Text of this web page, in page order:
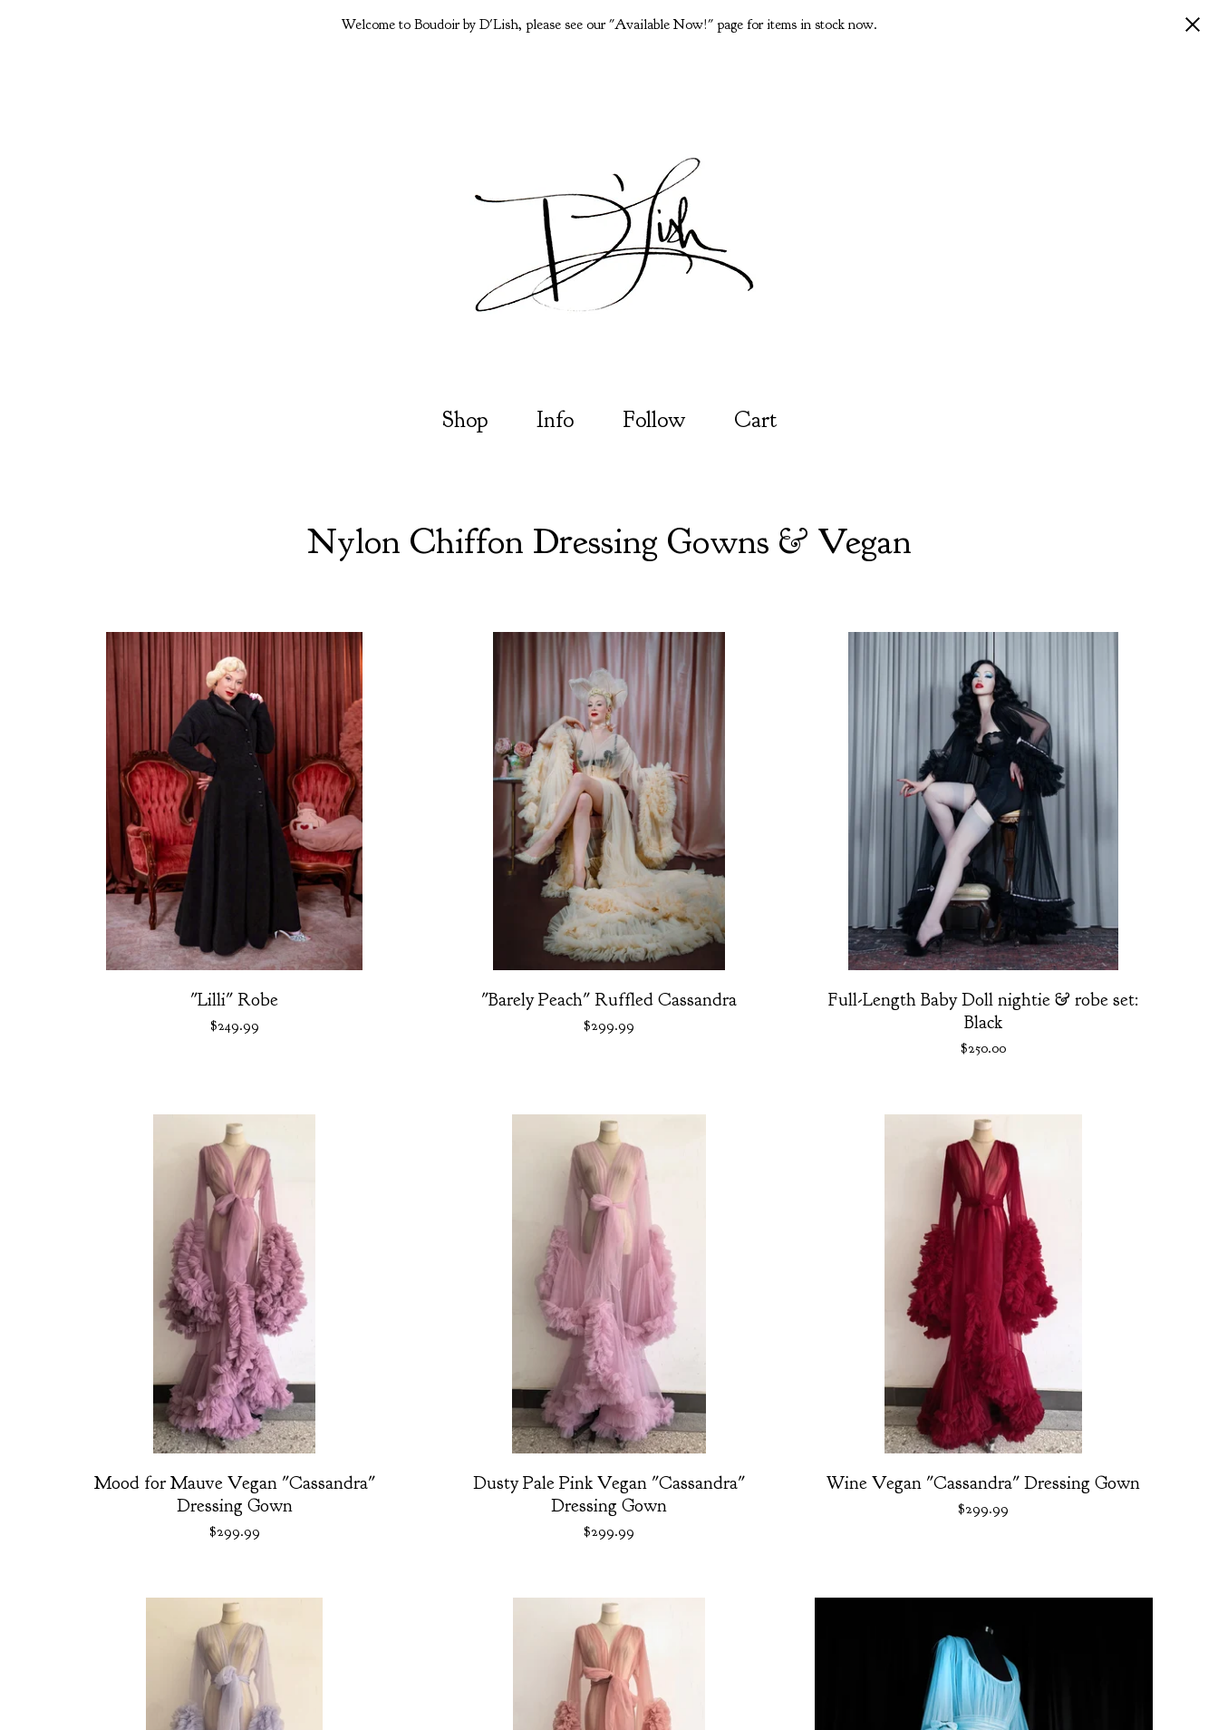
Welcome to Boudoir by D'Lish, please see our "Available Now!" page for items in stock now.
Shop Info Follow Cart
Nylon Chiffon Dressing Gowns & Vegan
"Lilli" Robe
$249.99
"Barely Peach" Ruffled Cassandra
$299.99
Full-Length Baby Doll nightie & robe set:
Black
$250.00
Mood for Mauve Vegan "Cassandra"
Dressing Gown
$299.99
Dusty Pale Pink Vegan "Cassandra"
Dressing Gown
$299.99
Wine Vegan "Cassandra" Dressing Gown
$299.99